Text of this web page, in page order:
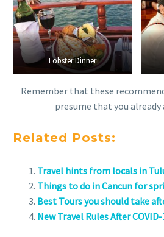
Lobster Dinner
Lobster Dinner
Remember that these
presume that you already
Related Posts:
Travel hints from locals in
Things to do in Cancun for
Best Tours you should take
New Travel Rules After